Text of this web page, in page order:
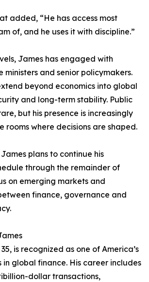
added, “He has access most
of, and he uses it with discipline.”
James has engaged with
ministers and senior policymakers.
beyond economics into global
and long-term stability. Public
but his presence is increasingly
rooms where decisions are shaped.
plans to continue his
through the remainder of
on emerging markets and
finance, governance and
is recognized as one of America’s
in global finance. His career includes
dollar transactions,